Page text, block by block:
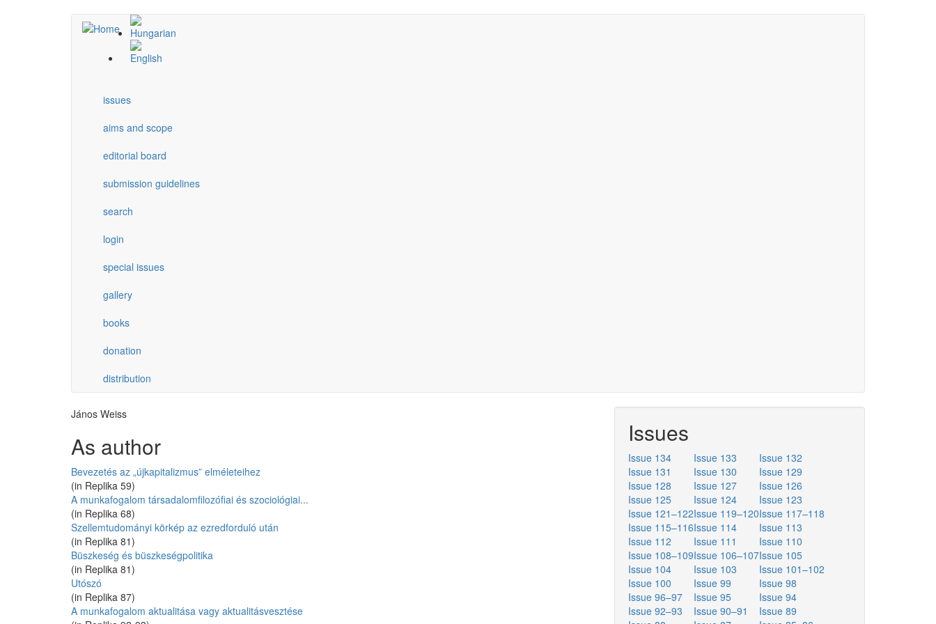
issues
aims and scope
editorial board
submission guidelines
search
login
special issues
gallery
books
donation
distribution
János Weiss
As author
Bevezetés az „újkapitalizmus” elméleteihez
(in Replika 59)
A munkafogalom társadalomfilozófiai és szociológiai...
(in Replika 68)
Szellemtudományi körkép az ezredforduló után
(in Replika 81)
Büszkeség és büszkeségpolitika
(in Replika 81)
Utószó
(in Replika 87)
A munkafogalom aktualitása vagy aktualitásvesztése
Issues
Issue 134 Issue 133
Issue 132
Issue 131
Issue 130
Issue 129
Issue 128
Issue 127
Issue 126
Issue 125
Issue 124
Issue 123
Issue 121–122Issue 119–120Issue 117–118
Issue 115–116Issue 114
Issue 113
Issue 112
Issue 111
Issue 110
Issue 108–109Issue 106–107Issue 105
Issue 104
Issue 103
Issue 101–102
Issue 100
Issue 99
Issue 98
Issue 96–97
Issue 95
Issue 94
Issue 92–93
Issue 90–91
Issue 89